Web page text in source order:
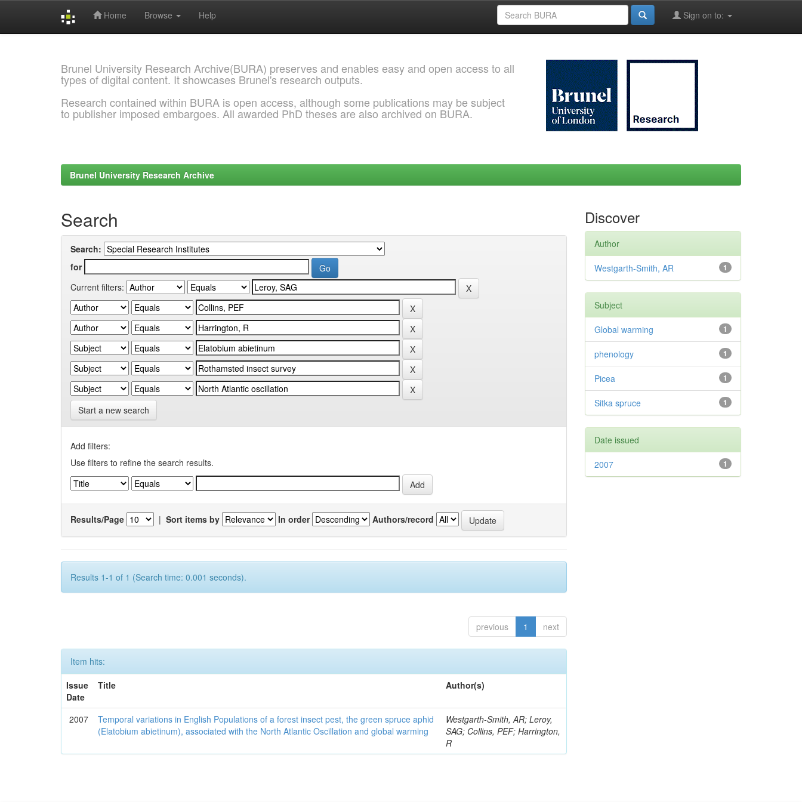
Home Browse Help Sign on to:
Brunel University Research Archive(BURA) preserves and enables easy and open access to all
types of digital content. It showcases Brunel's research outputs.
Research contained within BURA is open access, although some publications may be subject
to publisher imposed embargoes. All awarded PhD theses are also archived on BURA.
Brunel University Research Archive
Search
Search:
for
Current filters:
Start a new search
Add filters:
Use filters to refine the search results.
Results/Page | Sort items by In order Authors/record
Results 1-1 of 1 (Search time: 0.001 seconds).
previous 1 next
Item hits:
Issue
Date
Title Author(s)
2007
Temporal variations in English Populations of a forest insect pest, the green spruce aphid
(Elatobium abietinum), associated with the North Atlantic Oscillation and global warming
Westgarth-Smith, AR; Leroy,
SAG; Collins, PEF; Harrington,
R
Discover
Author
1
Westgarth-Smith, AR
Subject
1
Global warming
1
phenology
1
Picea
1
Sitka spruce
Date issued
1
2007